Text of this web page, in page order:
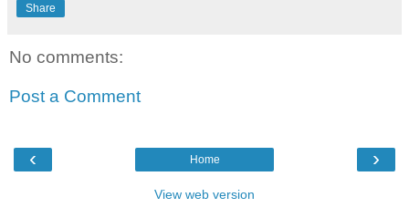
Share
No comments:
Post a Comment
‹ ›
Home
View web version